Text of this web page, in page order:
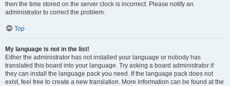
then the time stored on the server clock is incorrect. Please notify an
administrator to correct the problem.
Top
My language is not in the list!
Either the administrator has not installed your language or nobody has
translated this board into your language. Try asking a board administrator if
they can install the language pack you need. If the language pack does not
exist, feel free to create a new translation. More information can be found at the